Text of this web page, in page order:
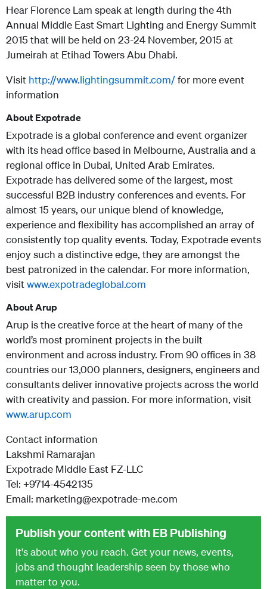
Hear Florence Lam speak at length during the 4th
Annual Middle East Smart Lighting and Energy Summit
2015 that will be held on 23-24 November, 2015 at
Jumeirah at Etihad Towers Abu Dhabi.
Visit http://www.lightingsummit.com/for more event
information
About Expotrade
Expotrade is a global conference and event organizer
with its head office based in Melbourne, Australia and a
regional office in Dubai, United Arab Emirates.
Expotrade has delivered some of the largest, most
successful B2B industry conferences and events. For
almost 15 years, our unique blend of knowledge,
experience and flexibility has accomplished an array of
consistently top quality events. Today, Expotrade events
enjoy such a distinctive edge, they are amongst the
best patronized in the calendar. For more information,
visit www.expotradeglobal.com
About Arup
Arup is the creative force at the heart of many of the
world’s most prominent projects in the built
environment and across industry. From 90 offices in 38
countries our 13,000 planners, designers, engineers and
consultants deliver innovative projects across the world
with creativity and passion. For more information, visit
www.arup.com
Contact information
Lakshmi Ramarajan
Expotrade Middle East FZ-LLC
Tel: +9714-4542135
Email: marketing@expotrade-me.com
Publish your content with EB Publishing
It's about who you reach. Get your news, events,
jobs and thought leadership seen by those who
matter to you.